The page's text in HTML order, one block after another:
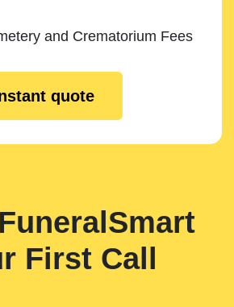
and Crematorium Fees
quote
First Call